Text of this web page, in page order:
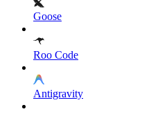
Goose
Roo Code
Antigravity